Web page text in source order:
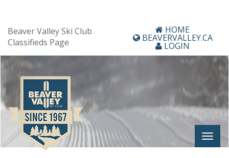
Beaver Valley Ski Club
Classifieds Page
HOME
BEAVERVALLEY.CA
LOGIN